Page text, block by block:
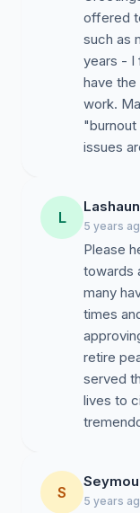
offered
such as
years - I
have
work.
issues
L 5 years
Please
towards
many
times
retire
served
lives to
S 5 years